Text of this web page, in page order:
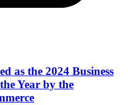
as the 2024 Business
Year by the